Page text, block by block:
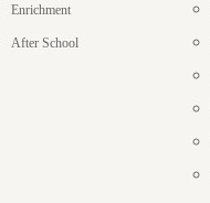
Enrichment
After School